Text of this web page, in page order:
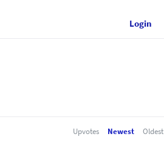
Login
Upvotes Newest Oldest